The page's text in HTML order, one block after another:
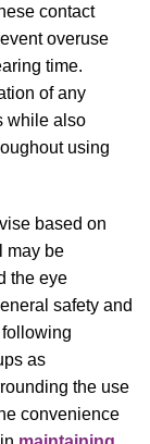
contact
overuse
time.
of any
while also
using
based on
may be
the eye
safety and
as
the use
convenience